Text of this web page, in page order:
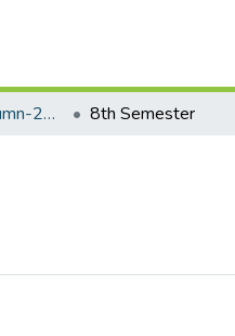
Midterm Exam, Autumn-2020 8th Semester